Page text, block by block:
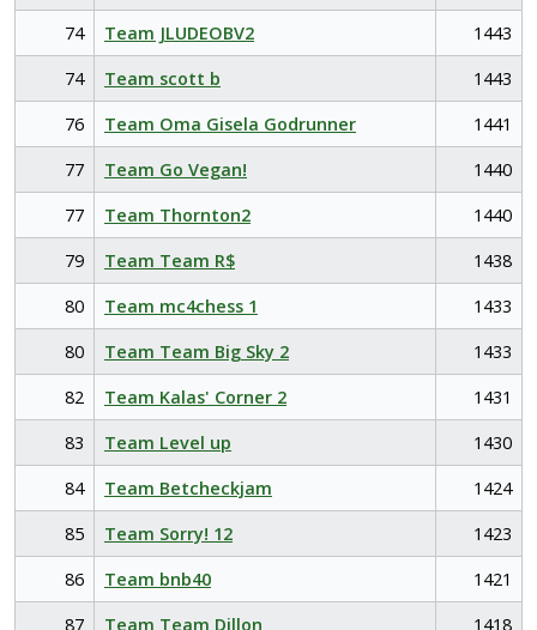
74
Team JLUDEOBV2
1443
74
Team scott b
1443
76
Team Oma Gisela Godrunner
1441
77
Team Go Vegan!
1440
77
Team Thornton2
1440
79
Team Team R$
1438
80
Team mc4chess 1
1433
80
Team Team Big Sky 2
1433
82
Team Kalas' Corner 2
1431
83
Team Level up
1430
84
Team Betcheckjam
1424
85
Team Sorry! 12
1423
86
Team bnb40
1421
87
Team Team Dillon 1418